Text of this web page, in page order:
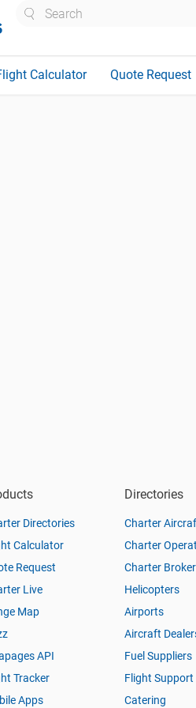
Calculator Quote Request
Directories
Calculator
Request
Live
Map
API
Tracker
Apps
Directories
Charter
Charter
Charter
Helicopters
Airports
Aircraft
Fuel Suppliers
Flight Support
Catering